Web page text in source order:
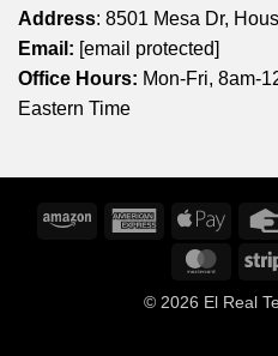
Address: 8501 Mesa Dr,
Email: [email protected]
Office Hours: Mon-Fri, 8am-
Eastern Time
Amazon
American
Express
Apple
© 2026 El Real